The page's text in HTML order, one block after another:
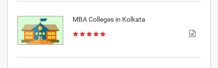
MBA Colleges in Kolkata